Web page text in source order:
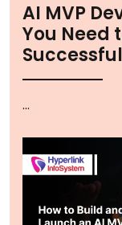
AI MVP
You Need
...